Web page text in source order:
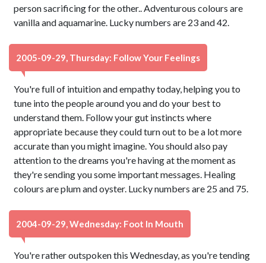
person sacrificing for the other.. Adventurous colours are
vanilla and aquamarine. Lucky numbers are 23 and 42.
2005-09-29, Thursday: Follow Your Feelings
You're full of intuition and empathy today, helping you to
tune into the people around you and do your best to
understand them. Follow your gut instincts where
appropriate because they could turn out to be a lot more
accurate than you might imagine. You should also pay
attention to the dreams you're having at the moment as
they're sending you some important messages. Healing
colours are plum and oyster. Lucky numbers are 25 and 75.
2004-09-29, Wednesday: Foot In Mouth
You're rather outspoken this Wednesday, as you're tending